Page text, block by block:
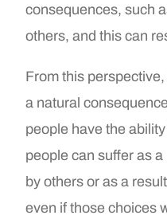
consequences, such
others, and this can
From this
a natural
people have the
people can suffer as
by others or as a
even if those choices